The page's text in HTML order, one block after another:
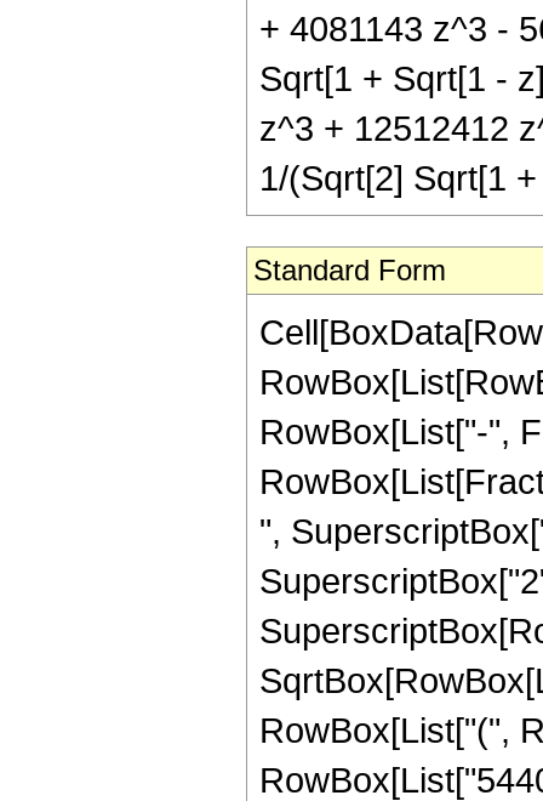
+ 4081143 z^3 -
Sqrt[1 + Sqrt[1 -
z^3 + 12512412
1/(Sqrt[2] Sqrt[1
Standard Form
RowBox[List["-",
",
RowBox[List["(",